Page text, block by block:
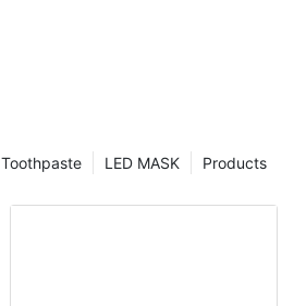
Products
LED MASK
Toothpaste